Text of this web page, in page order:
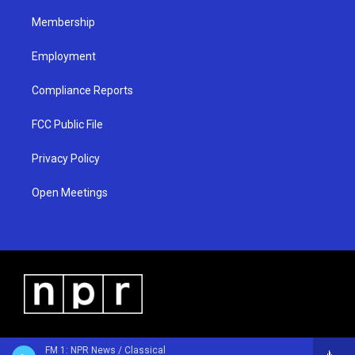
FM 1: NPR News / Classical
Membership
Employment
Compliance Reports
FCC Public File
Privacy Policy
Open Meetings